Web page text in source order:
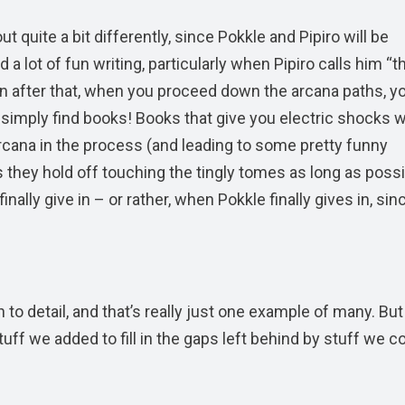
quite a bit differently, since Pokkle and Pipiro will be
lot of fun writing, particularly when Pipiro calls him
that, when you proceed down the arcana paths,
find books! Books that give you electric shocks
in the process (and leading to some pretty funny
hold off touching the tingly tomes as long as
give in – or rather, when Pokkle finally gives in,
detail, and that’s really just one example of many. But
we added to fill in the gaps left behind by stuff we